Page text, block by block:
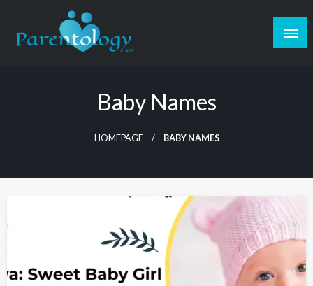
Baby Names
HOMEPAGE BABY NAMES